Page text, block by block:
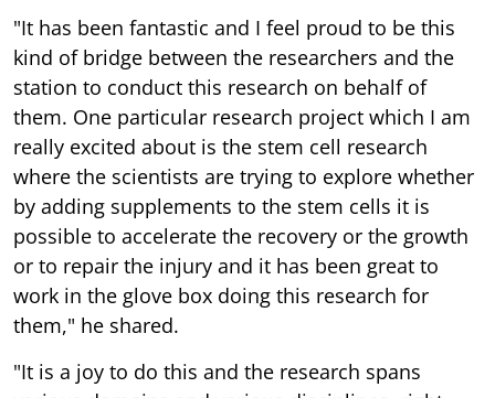
"It has been fantastic and I feel proud to be this
kind of bridge between the researchers and the
station to conduct this research on behalf of
them. One particular research project which I am
really excited about is the stem cell research
where the scientists are trying to explore whether
by adding supplements to the stem cells it is
possible to accelerate the recovery or the growth
or to repair the injury and it has been great to
work in the glove box doing this research for
them," he shared.
"It is a joy to do this and the research spans